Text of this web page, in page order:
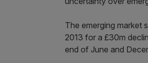
The emerging market
2013 for a £30m
end of June and